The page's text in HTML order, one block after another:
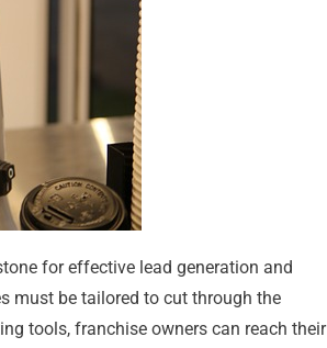
for effective lead generation and
must be tailored to cut through the
tools, franchise owners can reach their